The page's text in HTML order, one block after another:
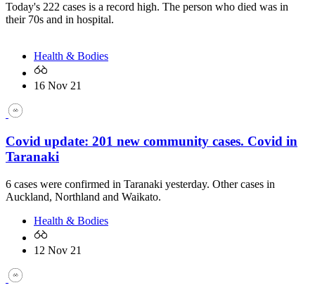
Today's 222 cases is a record high. The person who died was in
their 70s and in hospital.
Health & Bodies
16 Nov 21
Covid update: 201 new community cases. Covid in
Taranaki
6 cases were confirmed in Taranaki yesterday. Other cases in
Auckland, Northland and Waikato.
Health & Bodies
12 Nov 21